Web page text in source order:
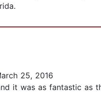
25, 2016
it was as fantastic as